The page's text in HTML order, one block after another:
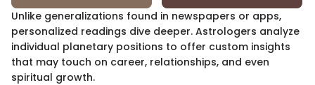
Unlike generalizations found in newspapers or apps,
personalized readings dive deeper. Astrologers analyze
individual planetary positions to offer custom insights
that may touch on career, relationships, and even
spiritual growth.